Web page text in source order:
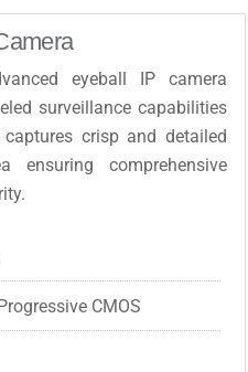
eyeball IP camera
surveillance capabilities
crisp and detailed
comprehensive
CMOS